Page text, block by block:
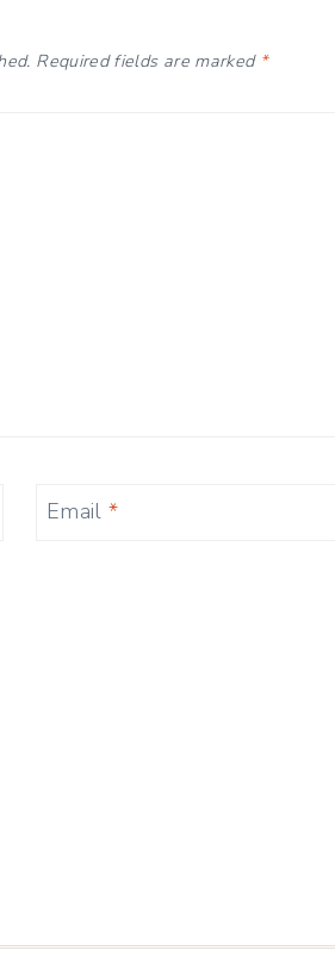
Required fields are marked *
Email*